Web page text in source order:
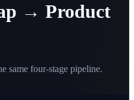
→ Product
same four-stage pipeline.